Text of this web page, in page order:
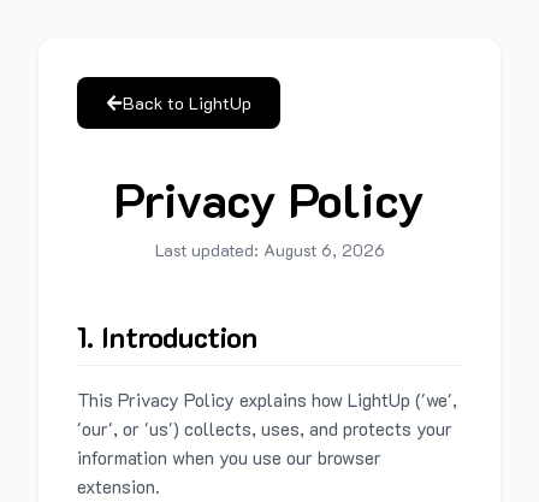
Back to LightUp
Privacy Policy
Last updated: August 6, 2026
1. Introduction
This Privacy Policy explains how LightUp ('we',
'our', or 'us') collects, uses, and protects your
information when you use our browser
extension.